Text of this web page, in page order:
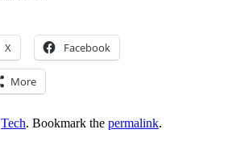
X Facebook
More
Tech. Bookmark the permalink.